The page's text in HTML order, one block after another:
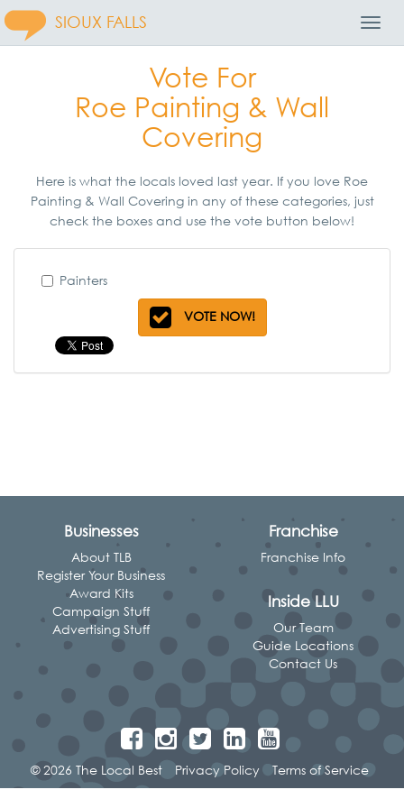
SIOUX FALLS
Vote For
Roe Painting & Wall
Covering
Here is what the locals loved last year. If you love Roe
Painting & Wall Covering in any of these categories, just
check the boxes and use the vote button below!
Painters
VOTE NOW!
Businesses
About TLB
Register Your Business
Award Kits
Campaign Stuff
Advertising Stuff
Franchise
Franchise Info
Inside LLU
Our Team
Guide Locations
Contact Us
© 2026 The Local Best Privacy Policy Terms of Service